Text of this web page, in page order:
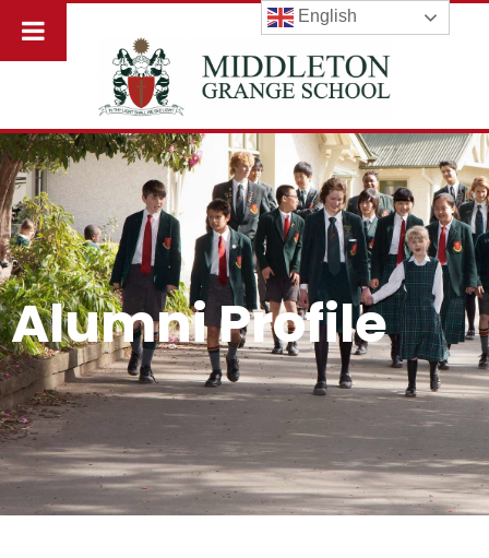
Alumni Profile
English